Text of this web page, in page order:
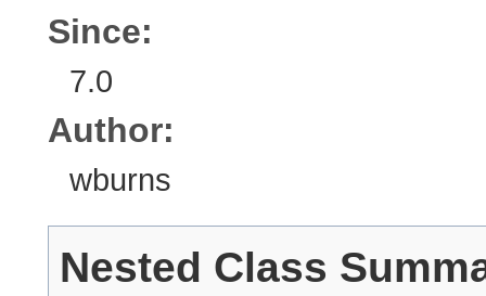
Since:
7.0
Author:
wburns
Nested Class